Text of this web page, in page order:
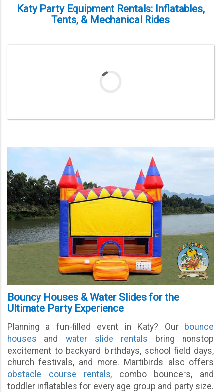
Katy Party Equipment Rentals: Inflatables,
Tents, & Mechanical Rides
Bouncy Houses & Water Slides for the
Ultimate Party Experience
Planning a fun-filled event in Katy? Our bounce
houses and water slide rentals bring nonstop
excitement to backyard birthdays, school field days,
church festivals, and more. Martibirds also offers
obstacle course rentals, combo bouncers, and
toddler inflatables for every age group and party size.